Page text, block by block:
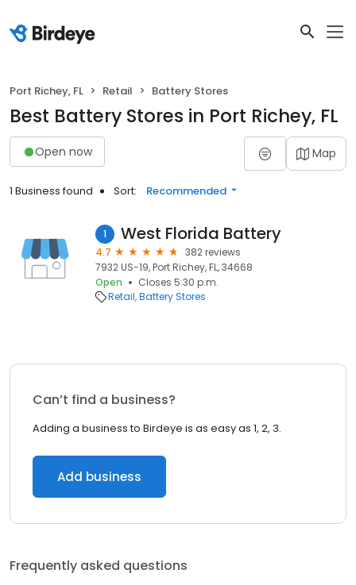
Port Richey, FL Retail Battery Stores
Best Battery Stores in Port Richey, FL
Open now Map
1 Business found Sort: Recommended
1 West Florida Battery
4.7
382 reviews
7932 US-19, Port Richey, FL, 34668
Open
Closes 5:30 p.m.
Retail Battery Stores
Can’t find a business?
Adding a business to Birdeye is as easy as 1, 2, 3.
Add business
Frequently asked questions